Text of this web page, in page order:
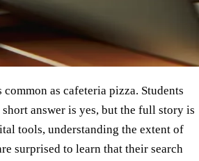
as cafeteria pizza. Students
answer is yes, but the full story is
tools, understanding the extent of
surprised to learn that their search